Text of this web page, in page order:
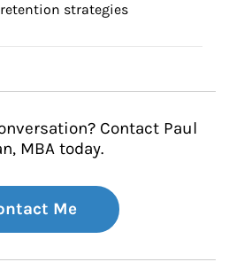
strategies
Contact Paul
MBA today.
Me